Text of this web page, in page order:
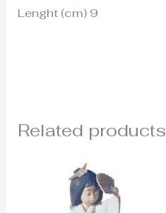
Lenght (cm) 9
Related products